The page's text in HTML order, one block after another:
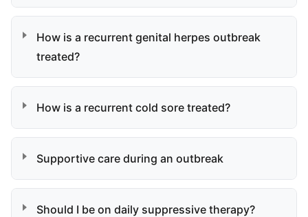
How is a recurrent genital herpes outbreak
treated?
How is a recurrent cold sore treated?
Supportive care during an outbreak
Should I be on daily suppressive therapy?